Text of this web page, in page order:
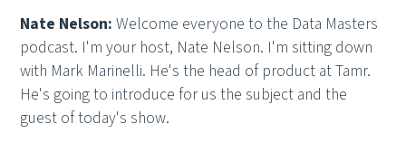
Nate Nelson:Welcome everyone to the Data Masters
podcast. I'm your host, Nate Nelson. I'm sitting down
with Mark Marinelli. He's the head of product at Tamr.
He's going to introduce for us the subject and the
guest of today's show.